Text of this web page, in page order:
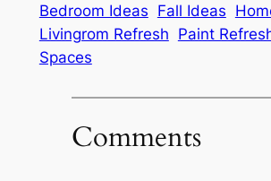
Bedroom Ideas Fall Ideas
Livingrom Refresh Paint
Spaces
Comments